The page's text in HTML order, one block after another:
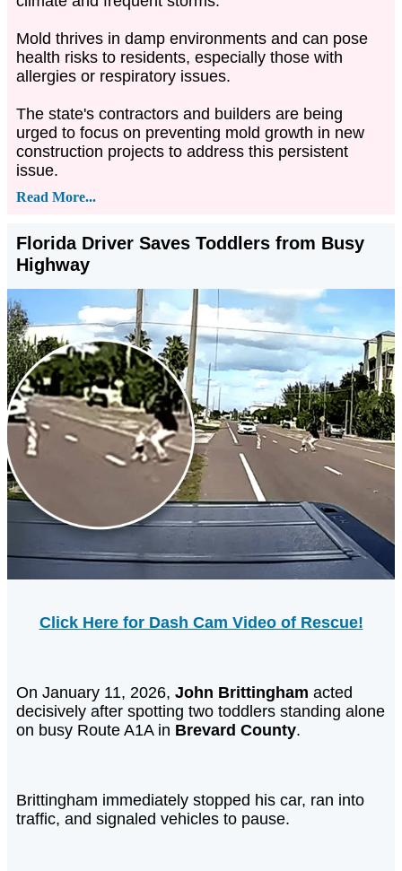
Mold thrives in damp environments and can pose
health risks to residents, especially those with
allergies or respiratory issues.
The state's contractors and builders are being
urged to focus on preventing mold growth in new
construction projects to address this persistent
issue.
Read More...
Florida Driver Saves Toddlers from Busy
Highway
Click Here for Dash Cam Video of Rescue!
On January 11, 2026, John Brittingham acted
decisively after spotting two toddlers standing alone
on busy Route A1A in Brevard County.
Brittingham immediately stopped his car, ran into
traffic, and signaled vehicles to pause.